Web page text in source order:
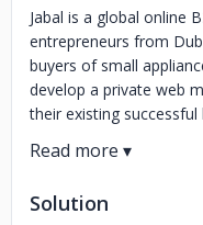
Jabal is a global online
entrepreneurs from
buyers of small
develop a private web
their existing
Solution